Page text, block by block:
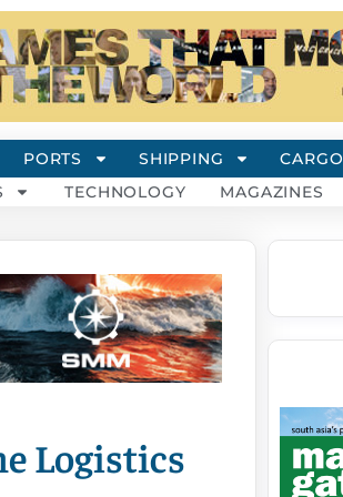
PORTS SHIPPING CARGO
TECHNOLOGY MAGAZINES
Logistics